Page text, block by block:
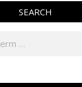
SEARCH